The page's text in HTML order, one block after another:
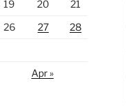
19 20
21
26 27
28
Apr »